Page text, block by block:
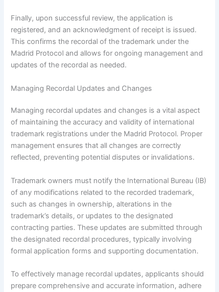
Finally, upon successful review, the application is
registered, and an acknowledgment of receipt is issued.
This confirms the recordal of the trademark under the
Madrid Protocol and allows for ongoing management and
updates of the recordal as needed.
Managing Recordal Updates and Changes
Managing recordal updates and changes is a vital aspect
of maintaining the accuracy and validity of international
trademark registrations under the Madrid Protocol. Proper
management ensures that all changes are correctly
reflected, preventing potential disputes or invalidations.
Trademark owners must notify the International Bureau (IB)
of any modifications related to the recorded trademark,
such as changes in ownership, alterations in the
trademark’s details, or updates to the designated
contracting parties. These updates are submitted through
the designated recordal procedures, typically involving
formal application forms and supporting documentation.
To effectively manage recordal updates, applicants should
prepare comprehensive and accurate information, adhere